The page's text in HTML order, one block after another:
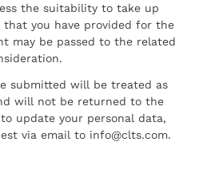
the suitability to take up
you have provided for the
may be passed to the related
submitted will be treated as
will not be returned to the
update your personal data,
via email to info@clts.com.